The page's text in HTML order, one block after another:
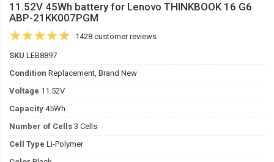
11.52V 45Wh battery for Lenovo THINKBOOK 16 G6
ABP-21KK007PGM
1428 customer reviews
SKU LEB8897
Condition Replacement, Brand New
Voltage 11.52V
Capacity 45Wh
Number of Cells 3 Cells
Cell Type Li-Polymer